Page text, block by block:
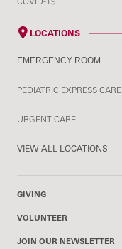
LOCATIONS
EMERGENCY ROOM
PEDIATRIC EXPRESS CARE
URGENT CARE
VIEW ALL LOCATIONS
GIVING
VOLUNTEER
JOIN OUR NEWSLETTER